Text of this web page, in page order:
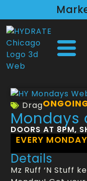
Drag
Mondays
DOORS AT 8PM,
EVERY MONDAY
Details
Mz Ruff ‘N Stuff